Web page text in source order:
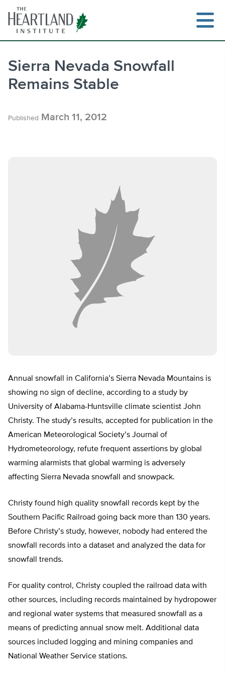
content
Sierra Nevada Snowfall
Remains Stable
Published March 11, 2012
Annual snowfall in California’s Sierra Nevada Mountains is
showing no sign of decline, according to a study by
University of Alabama-Huntsville climate scientist John
Christy. The study’s results, accepted for publication in the
American Meteorological Society’s Journal of
Hydrometeorology, refute frequent assertions by global
warming alarmists that global warming is adversely
affecting Sierra Nevada snowfall and snowpack.
Christy found high quality snowfall records kept by the
Southern Pacific Railroad going back more than 130 years.
Before Christy’s study, however, nobody had entered the
snowfall records into a dataset and analyzed the data for
snowfall trends.
For quality control, Christy coupled the railroad data with
other sources, including records maintained by hydropower
and regional water systems that measured snowfall as a
means of predicting annual snow melt. Additional data
sources included logging and mining companies and
National Weather Service stations.